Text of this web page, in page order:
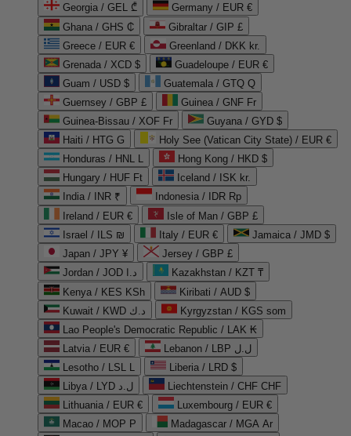
Georgia / GEL ₾
Germany / EUR €
Ghana / GHS ₵
Gibraltar / GIP £
Greece / EUR €
Greenland / DKK kr.
Grenada / XCD $
Guadeloupe / EUR €
Guam / USD $
Guatemala / GTQ Q
Guernsey / GBP £
Guinea / GNF Fr
Guinea-Bissau / XOF Fr
Guyana / GYD $
Haiti / HTG G
Holy See (Vatican City State) / EUR €
Honduras / HNL L
Hong Kong / HKD $
Hungary / HUF Ft
Iceland / ISK kr.
India / INR ₹
Indonesia / IDR Rp
Ireland / EUR €
Isle of Man / GBP £
Israel / ILS ₪
Italy / EUR €
Jamaica / JMD $
Japan / JPY ¥
Jersey / GBP £
Jordan / JOD د.ا
Kazakhstan / KZT ₸
Kenya / KES KSh
Kiribati / AUD $
Kuwait / KWD د.ك
Kyrgyzstan / KGS som
Lao People's Democratic Republic / LAK ₭
Latvia / EUR €
Lebanon / LBP ل.ل
Lesotho / LSL L
Liberia / LRD $
Libya / LYD ل.د
Liechtenstein / CHF CHF
Lithuania / EUR €
Luxembourg / EUR €
Macao / MOP P
Madagascar / MGA Ar